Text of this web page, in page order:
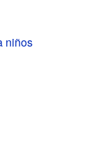
niños